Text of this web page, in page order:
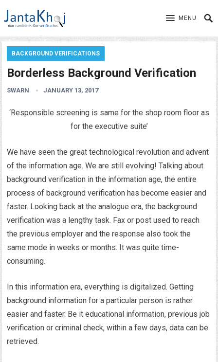
MENU
BACKGROUND VERIFICATIONS
Borderless Background Verification
SWARN JANUARY 13, 2017
‘Responsible screening is same for the shop room floor as
for the executive suite’
We have seen the great technological revolution and advent
of the information age. We are still evolving! Talking about
background verification in the information age, the entire
process of background verification has become easier and
faster. Looking back at the analogue era, the background
verification was a lengthy task. Fax or post used to reach
the previous employer and the response also took the
same mode in weeks or months. It was quite time-
consuming.
In this information era, everything is digitalized. Getting
background information for a particular person is rather
easier and faster. Be it educational information, previous job
verification or criminal check, within a few days, data can be
retrieved.